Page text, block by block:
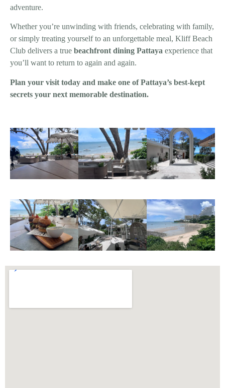
adventure.
Whether you’re unwinding with friends, celebrating with family,
or simply treating yourself to an unforgettable meal, Kliff Beach
Club delivers a true beachfront dining Pattaya experience that
you’ll want to return to again and again.
Plan your visit today and make one of Pattaya’s best-kept
secrets your next memorable destination.